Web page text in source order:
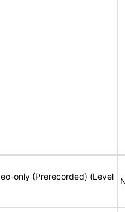
only (Prerecorded) (Level